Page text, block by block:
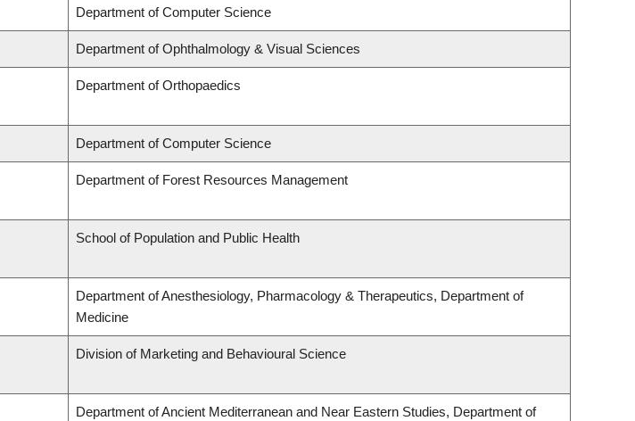
Department of Computer Science
Department of Ophthalmology & Visual Sciences
Department of Orthopaedics
Department of Computer Science
Department of Forest Resources Management
School of Population and Public Health
Department of Anesthesiology, Pharmacology & Therapeutics, Department of
Medicine
Division of Marketing and Behavioural Science
Department of Ancient Mediterranean and Near Eastern Studies, Department of